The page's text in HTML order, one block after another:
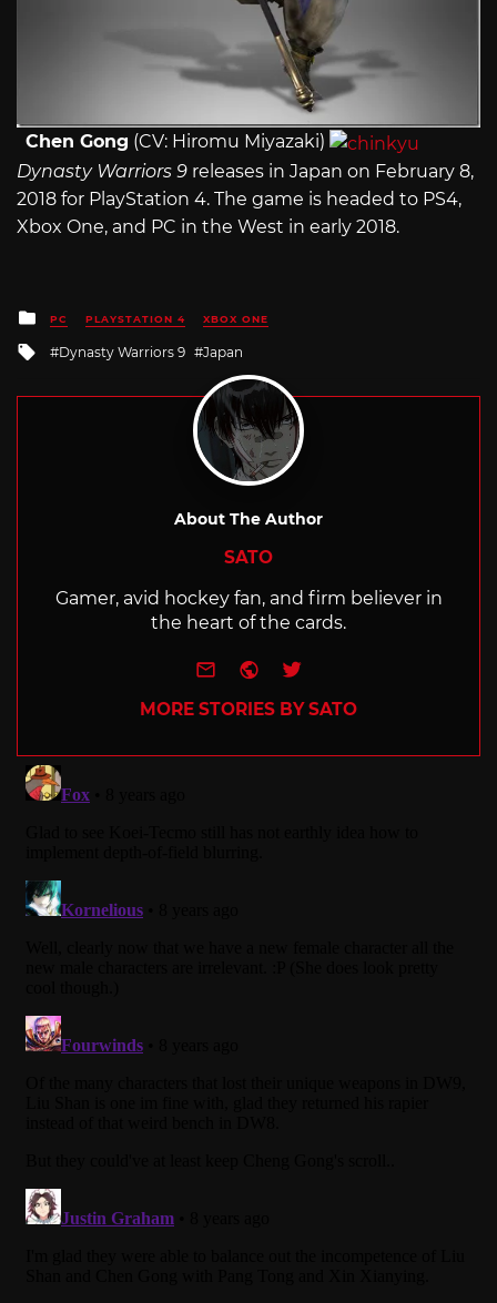
Chen Gong (CV: Hiromu Miyazaki)
Dynasty Warriors 9 releases in Japan on February 8,
2018 for PlayStation 4. The game is headed to PS4,
Xbox One, and PC in the West in early 2018.
Posted
in
PC PLAYSTATION 4 XBOX ONE
Tagged
Dynasty Warriors 9 Japan
About The Author
SATO
Gamer, avid hockey fan, and firm believer in
the heart of the cards.
e-mailWebsite
Twitter
MORE STORIES BY SATO